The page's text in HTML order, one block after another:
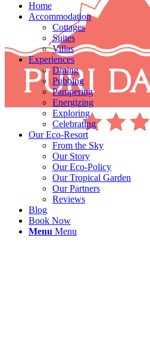
Home
Accommodation
Cottages
Suites
Villas
Experiences
Dining
Pubbing
Pampering
Energizing
Exploring
Celebrating
Our Eco-Resort
From the Sky
Our Story
Our Eco-Policy
Our Tropical Garden
Our Partners
Reviews
Blog
Book Now
Menu Menu